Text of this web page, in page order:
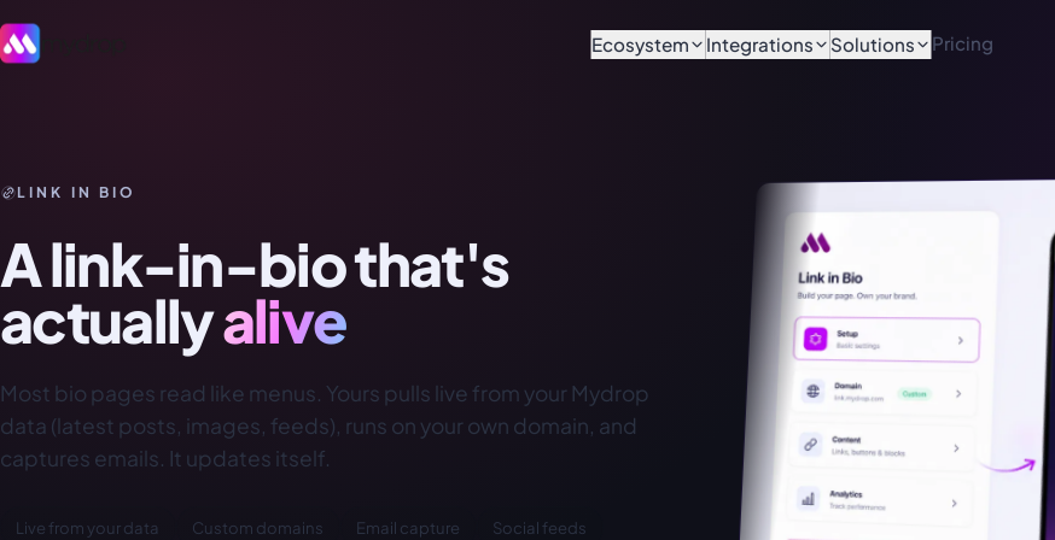
Ecosystem Integrations Solutions Pricing
LINK IN BIO
A link-in-bio that's
actuallyalive
Most bio pages read like menus. Yours pulls live from your Mydrop
data (latest posts, images, feeds), runs on your own domain, and
captures emails. It updates itself.
Live from your data Custom domains Email capture Social feeds